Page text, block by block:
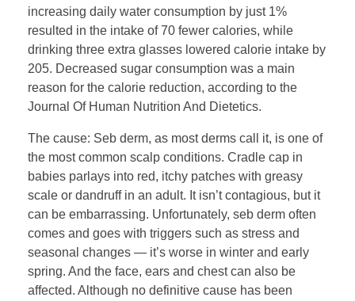
increasing daily water consumption by just 1%
resulted in the intake of 70 fewer calories, while
drinking three extra glasses lowered calorie intake by
205. Decreased sugar consumption was a main
reason for the calorie reduction, according to the
Journal Of Human Nutrition And Dietetics.
The cause: Seb derm, as most derms call it, is one of
the most common scalp conditions. Cradle cap in
babies parlays into red, itchy patches with greasy
scale or dandruff in an adult. It isn’t contagious, but it
can be embarrassing. Unfortunately, seb derm often
comes and goes with triggers such as stress and
seasonal changes — it’s worse in winter and early
spring. And the face, ears and chest can also be
affected. Although no definitive cause has been